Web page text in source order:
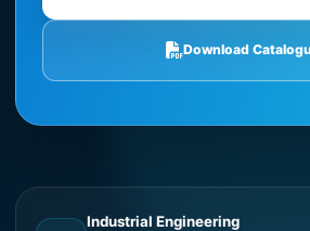
Download
Industrial Engineering